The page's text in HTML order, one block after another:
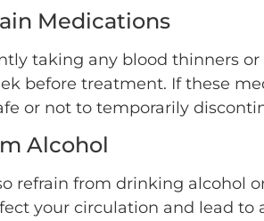
Medications
taking any blood thinners
before treatment. If these
or not to temporarily
Alcohol
refrain from drinking alcohol
your circulation and lead to